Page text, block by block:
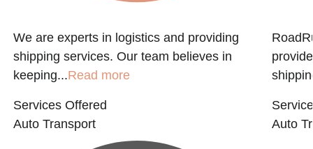
We are experts in logistics and providing
shipping services. Our team believes in
keeping...Read more
Services Offered
Auto Transport
Auto